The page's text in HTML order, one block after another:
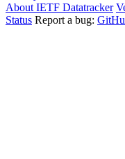
About IETF Datatracker
Status Report a bug: